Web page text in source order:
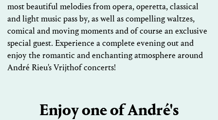
most beautiful melodies from opera, operetta, classical
and light music pass by, as well as compelling waltzes,
comical and moving moments and of course an exclusive
special guest. Experience a complete evening out and
enjoy the romantic and enchanting atmosphere around
André Rieu's Vrijthof concerts!
Enjoy one of André's